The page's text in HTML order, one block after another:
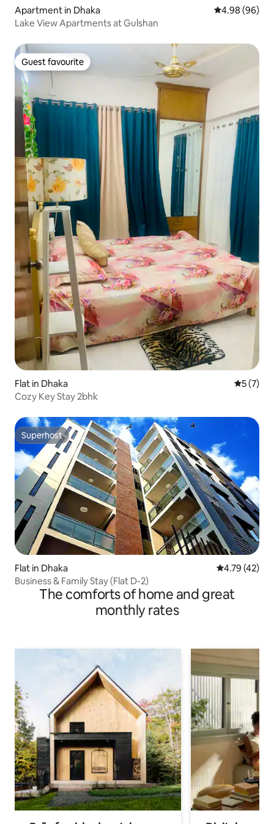
Apartment in Dhaka 4.98 out of 5
4.98 (96)
Lake View Apartments at Gulshan
Guest favourite
Guest favourite
Flat in Dhaka 5 out of
5 (7)
Cozy Key Stay 2bhk
Superhost
Superhost
Flat in Dhaka 4.79 out of 5
4.79 (42)
Business & Family Stay (Flat D-2)
The comforts of home and great
monthly rates